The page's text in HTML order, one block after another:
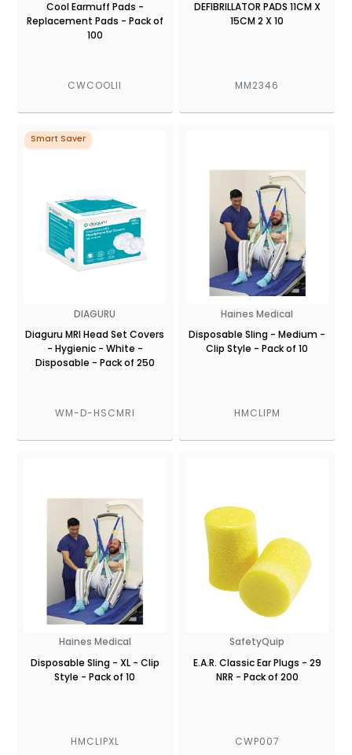
Cool Earmuff Pads -
Replacement Pads - Pack of
100
CWCOOLII
DEFIBRILLATOR PADS 11CM X
15CM 2 X 10
MM2346
Smart Saver
DIAGURU
Diaguru MRI Head Set Covers
- Hygienic - White -
Disposable - Pack of 250
WM-D-HSCMRI
Haines Medical
Disposable Sling - Medium -
Clip Style - Pack of 10
HMCLIPM
Haines Medical
Disposable Sling - XL - Clip
Style - Pack of 10
HMCLIPXL
SafetyQuip
E.A.R. Classic Ear Plugs - 29
NRR - Pack of 200
CWP007